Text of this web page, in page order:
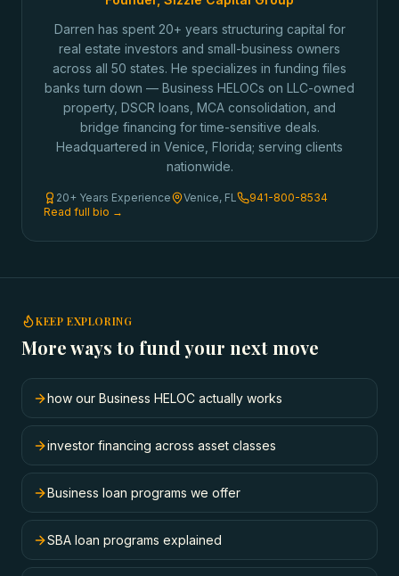
Darren has spent 20+ years structuring capital for
real estate investors and small-business owners
across all 50 states. He specializes in funding files
banks turn down — Business HELOCs on LLC-owned
property, DSCR loans, MCA consolidation, and
bridge financing for time-sensitive deals.
Headquartered in Venice, Florida; serving clients
nationwide.
20+ Years Experience Venice, FL
941-800-8534
Read full bio →
KEEP EXPLORING
More ways to fund your next move
how our Business HELOC actually works
investor financing across asset classes
Business loan programs we offer
SBA loan programs explained